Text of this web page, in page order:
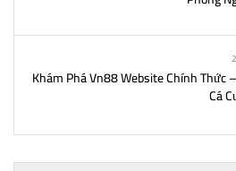
Khám Phá Vn88 Website Chính Thức
Cá